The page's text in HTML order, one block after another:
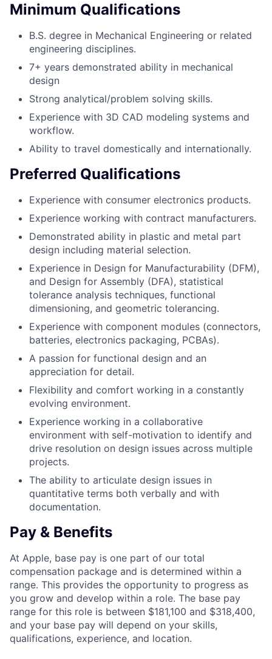
Minimum Qualifications
B.S. degree in Mechanical Engineering or related
engineering disciplines.
7+ years demonstrated ability in mechanical
design
Strong analytical/problem solving skills.
Experience with 3D CAD modeling systems and
workflow.
Ability to travel domestically and internationally.
Preferred Qualifications
Experience with consumer electronics products.
Experience working with contract manufacturers.
Demonstrated ability in plastic and metal part
design including material selection.
Experience in Design for Manufacturability (DFM),
and Design for Assembly (DFA), statistical
tolerance analysis techniques, functional
dimensioning, and geometric tolerancing.
Experience with component modules (connectors,
batteries, electronics packaging, PCBAs).
A passion for functional design and an
appreciation for detail.
Flexibility and comfort working in a constantly
evolving environment.
Experience working in a collaborative
environment with self-motivation to identify and
drive resolution on design issues across multiple
projects.
The ability to articulate design issues in
quantitative terms both verbally and with
documentation.
Pay & Benefits
At Apple, base pay is one part of our total
compensation package and is determined within a
range. This provides the opportunity to progress as
you grow and develop within a role. The base pay
range for this role is between $181,100 and $318,400,
and your base pay will depend on your skills,
qualifications, experience, and location.